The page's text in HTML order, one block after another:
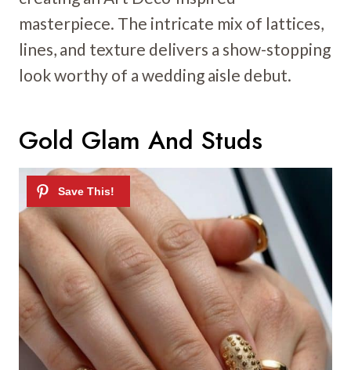
masterpiece. The intricate mix of lattices,
lines, and texture delivers a show-stopping
look worthy of a wedding aisle debut.
Gold Glam And Studs